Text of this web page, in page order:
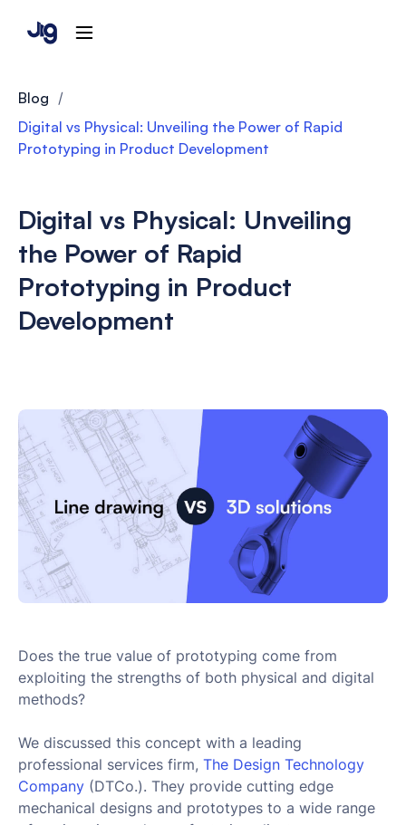
Blog /
Digital vs Physical: Unveiling the Power of Rapid
Prototyping in Product Development
Digital vs Physical: Unveiling
the Power of Rapid
Prototyping in Product
Development
Does the true value of prototyping come from
exploiting the strengths of both physical and digital
methods?
We discussed this concept with a leading
professional services firm, The Design Technology
Company (DTCo.). They provide cutting edge
mechanical designs and prototypes to a wide range